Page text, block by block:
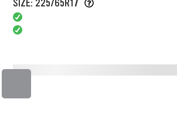
SIZE: 225/65R17